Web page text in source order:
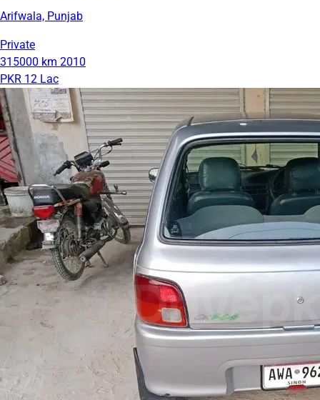
Arifwala, Punjab
Private
315000 km 2010
PKR 12 Lac